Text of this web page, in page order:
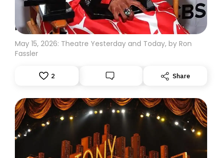
MORE TONY TALK: THE RECORD HOLDERS
May 15, 2026: Theatre Yesterday and Today, by Ron
Fassler
2 Share